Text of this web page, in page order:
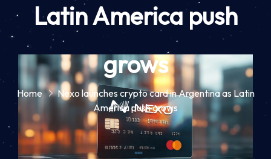
Latin America push
grows
Home
Nexo launches crypto card in Argentina as Latin
America push grows